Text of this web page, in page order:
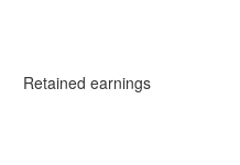
Retained earnings